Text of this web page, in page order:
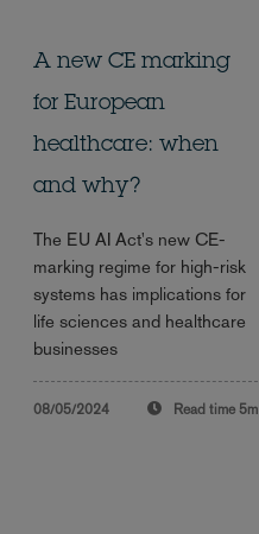
A new CE marking
for European
healthcare: when
and why?
The EU AI Act's new CE-
marking regime for high-risk
systems has implications for
life sciences and healthcare
businesses
08/05/2024 Read time 5m